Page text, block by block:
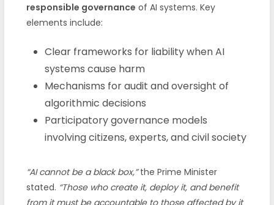
responsible governance of AI systems. Key
elements include:
Clear frameworks for liability when AI
systems cause harm
Mechanisms for audit and oversight of
algorithmic decisions
Participatory governance models
involving citizens, experts, and civil society
“AI cannot be a black box,”the Prime Minister
stated. “Those who create it, deploy it, and benefit
from it must be accountable to those affected by it